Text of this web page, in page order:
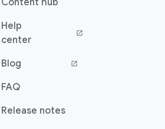
Content hub
Help
center
(opens in a new window)
Blog
(opens in a new window)
FAQ
Release notes